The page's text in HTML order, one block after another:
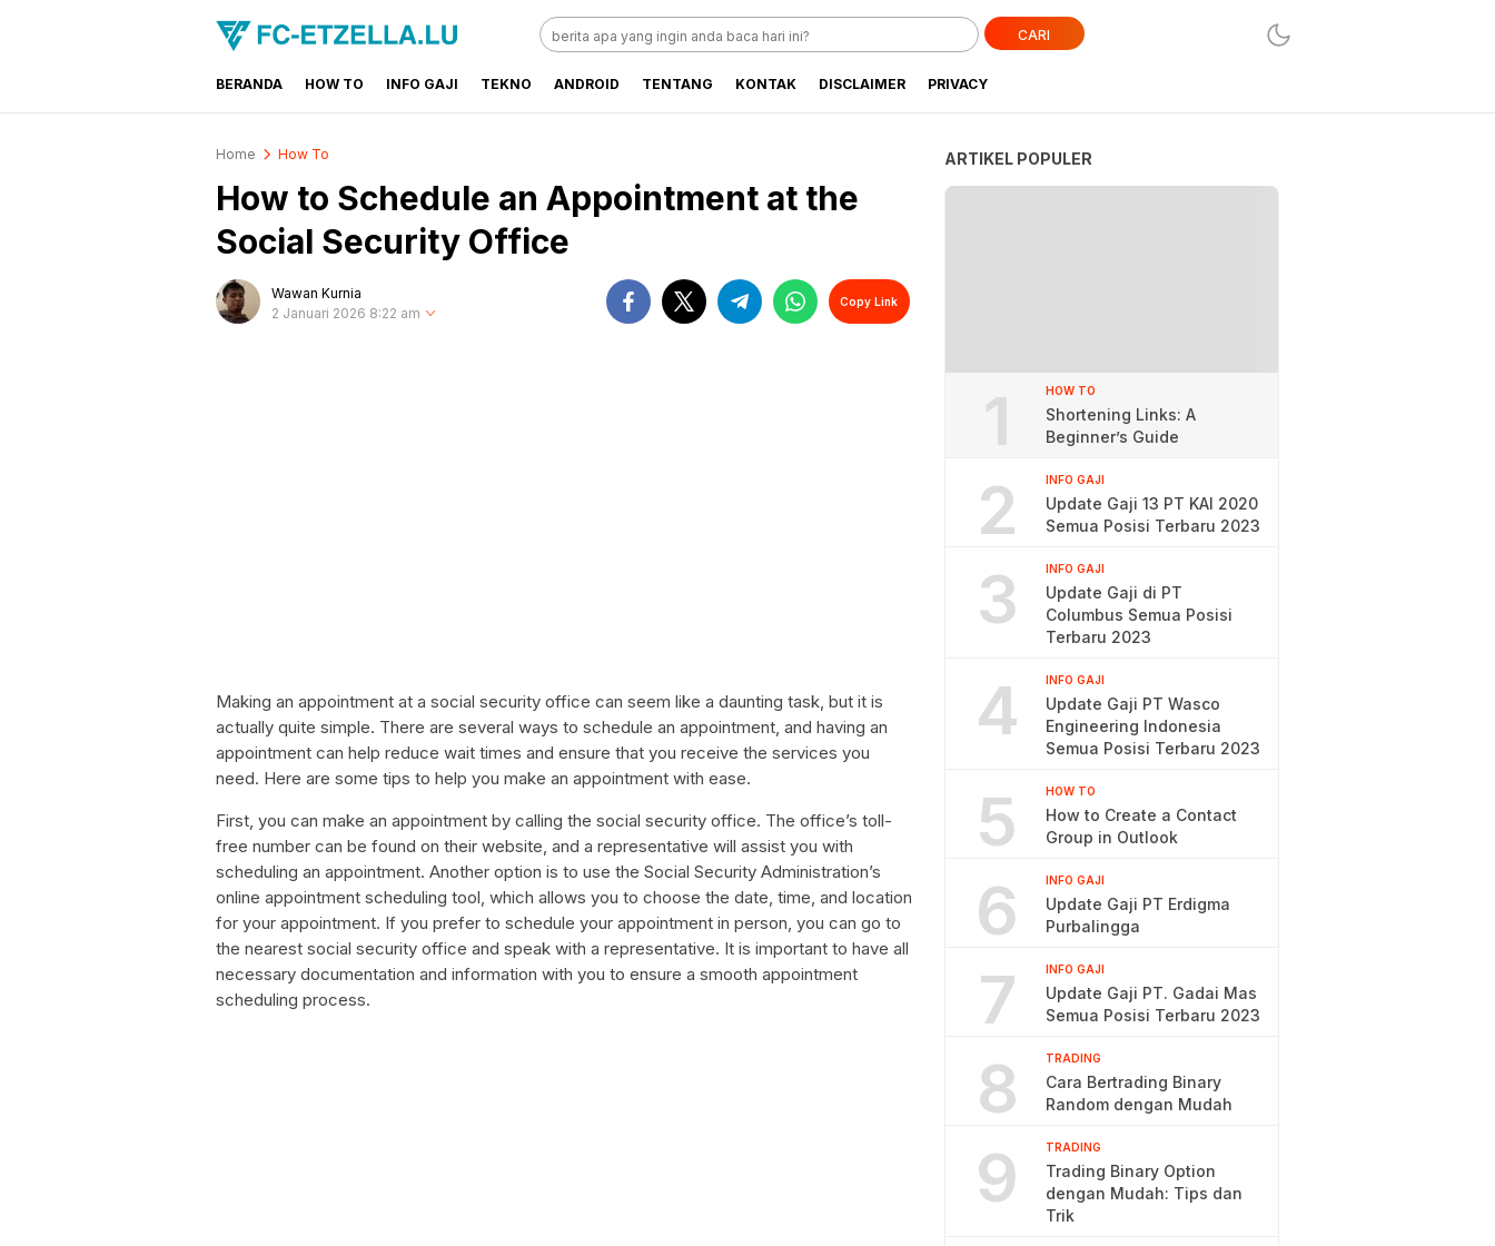
FC-ETZELLA.LU
Share & Learn The World
CARI
BERANDA HOW TO INFO GAJI TEKNO ANDROID TENTANG KONTAK DISCLAIMER PRIVACY
Home How To
How to Schedule an Appointment at the
Social Security Office
Wawan Kurnia
2 Januari 2026 8:22 am
Copy Link
Making an appointment at a social security office can seem like a daunting task, but it is
actually quite simple. There are several ways to schedule an appointment, and having an
appointment can help reduce wait times and ensure that you receive the services you
need. Here are some tips to help you make an appointment with ease.
First, you can make an appointment by calling the social security office. The office’s toll-
free number can be found on their website, and a representative will assist you with
scheduling an appointment. Another option is to use the Social Security Administration’s
online appointment scheduling tool, which allows you to choose the date, time, and location
for your appointment. If you prefer to schedule your appointment in person, you can go to
the nearest social security office and speak with a representative. It is important to have all
necessary documentation and information with you to ensure a smooth appointment
scheduling process.
ARTIKEL POPULER
1 HOW TO
Shortening Links: A
Beginner’s Guide
2 INFO GAJI
Update Gaji 13 PT KAI 2020
Semua Posisi Terbaru 2023
3 INFO GAJI
Update Gaji di PT
Columbus Semua Posisi
Terbaru 2023
4 INFO GAJI
Update Gaji PT Wasco
Engineering Indonesia
Semua Posisi Terbaru 2023
5 HOW TO
How to Create a Contact
Group in Outlook
6 INFO GAJI
Update Gaji PT Erdigma
Purbalingga
7 INFO GAJI
Update Gaji PT. Gadai Mas
Semua Posisi Terbaru 2023
8 TRADING
Cara Bertrading Binary
Random dengan Mudah
9 TRADING
Trading Binary Option
dengan Mudah: Tips dan
Trik